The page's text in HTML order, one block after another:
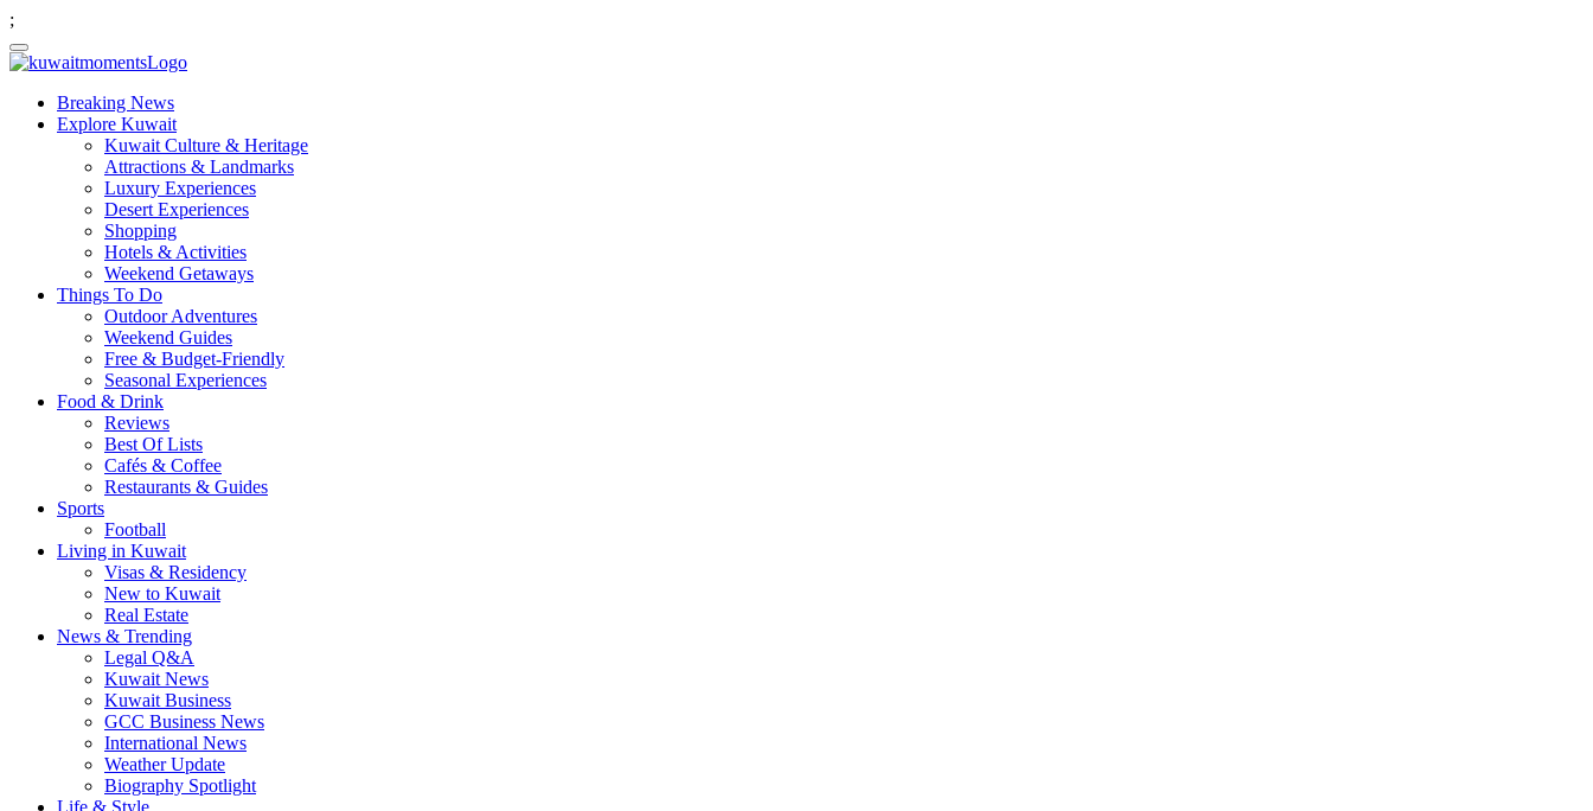
;
Breaking News
Explore Kuwait
Kuwait Culture & Heritage
Attractions & Landmarks
Luxury Experiences
Desert Experiences
Shopping
Hotels & Activities
Weekend Getaways
Things To Do
Outdoor Adventures
Weekend Guides
Free & Budget-Friendly
Seasonal Experiences
Food & Drink
Reviews
Best Of Lists
Cafés & Coffee
Restaurants & Guides
Sports
Football
Living in Kuwait
Visas & Residency
New to Kuwait
Real Estate
News & Trending
Legal Q&A
Kuwait News
Kuwait Business
GCC Business News
International News
Weather Update
Biography Spotlight
Life & Style